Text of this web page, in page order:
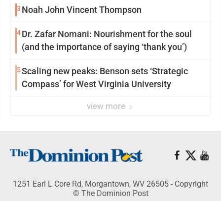
3 Noah John Vincent Thompson
4Dr. Zafar Nomani: Nourishment for the soul
(and the importance of saying ‘thank you’)
5Scaling new peaks: Benson sets ‘Strategic
Compass’ for West Virginia University
view more
1251 Earl L Core Rd, Morgantown, WV 26505 - Copyright
© The Dominion Post